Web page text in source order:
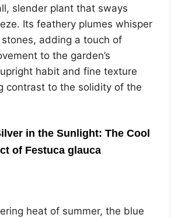
slender plant that sways
Its feathery plumes whisper
adding a touch of
to the garden’s
habit and fine texture
contrast to the solidity of the
in the Sunlight: The Cool
of Festuca glauca
heat of summer, the blue